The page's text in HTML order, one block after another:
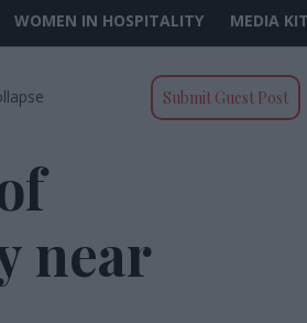
WOMEN IN HOSPITALITY MEDIA KIT
Submit Guest Post
near